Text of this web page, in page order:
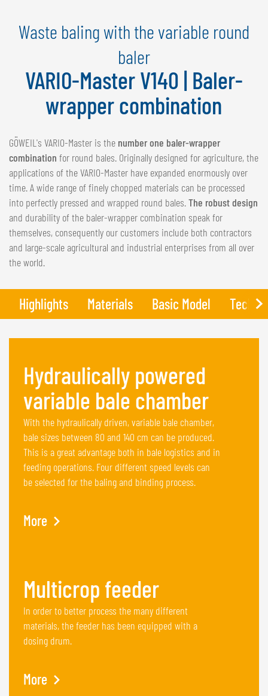
FRANÇAIS
SWITZERLAND
FRANÇAIS
Waste baling with the variable round
baler
VARIO-Master V140 | Baler-
wrapper combination
GÖWEIL's VARIO-Master is the number one baler-wrapper
combination for round bales. Originally designed for agriculture, the
applications of the VARIO-Master have expanded enormously over
time. A wide range of finely chopped materials can be processed
into perfectly pressed and wrapped round bales.The robust design
and durability of the baler-wrapper combination speak for
themselves, consequently our customers include both contractors
and large-scale agricultural and industrial enterprises from all over
the world.
Highlights Materials Basic Model
Hydraulically powered
variable bale chamber
With the hydraulically driven, variable bale chamber,
bale sizes between 80 and 140 cm can be produced.
This is a great advantage both in bale logistics and in
feeding operations. Four different speed levels can
be selected for the baling and binding process.
More
Multicrop feeder
In order to better process the many different
materials, the feeder has been equipped with a
dosing drum.
More